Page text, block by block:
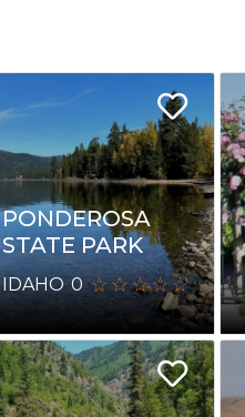
PONDEROSA
STATE PARK
IDAHO 0